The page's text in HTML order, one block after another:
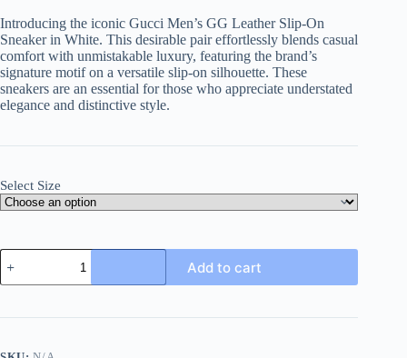
Introducing the iconic Gucci Men’s GG Leather Slip-On
Sneaker in White. This desirable pair effortlessly blends casual
comfort with unmistakable luxury, featuring the brand’s
signature motif on a versatile slip-on silhouette. These
sneakers are an essential for those who appreciate understated
elegance and distinctive style.
Select Size
Gucci
Men's
GG
Slip-
Add to cart